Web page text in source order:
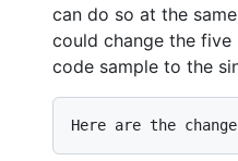
can do so at the
could change the five
code sample to the